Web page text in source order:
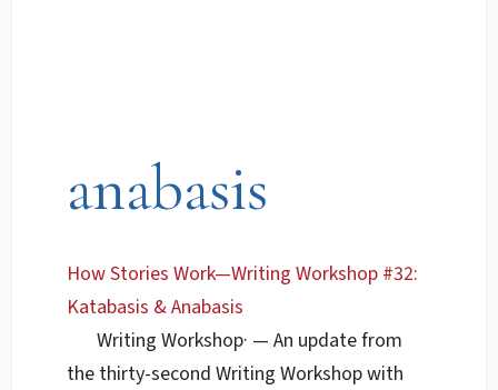
anabasis
How Stories Work—Writing Workshop #32:
Katabasis & Anabasis
Writing Workshop· — An update from
the thirty-second Writing Workshop with